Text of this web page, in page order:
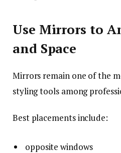
Use Mirrors to
and Space
Mirrors remain one of the
styling tools among
Best placements include:
opposite windows